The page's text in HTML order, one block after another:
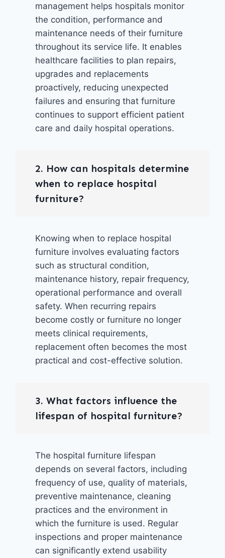
management helps hospitals monitor
the condition, performance and
maintenance needs of their furniture
throughout its service life. It enables
healthcare facilities to plan repairs,
upgrades and replacements
proactively, reducing unexpected
failures and ensuring that furniture
continues to support efficient patient
care and daily hospital operations.
2. How can hospitals determine
when to replace hospital
furniture?
Knowing when to replace hospital
furniture involves evaluating factors
such as structural condition,
maintenance history, repair frequency,
operational performance and overall
safety. When recurring repairs
become costly or furniture no longer
meets clinical requirements,
replacement often becomes the most
practical and cost-effective solution.
3. What factors influence the
lifespan of hospital furniture?
The hospital furniture lifespan
depends on several factors, including
frequency of use, quality of materials,
preventive maintenance, cleaning
practices and the environment in
which the furniture is used. Regular
inspections and proper maintenance
can significantly extend usability